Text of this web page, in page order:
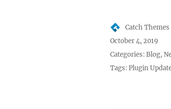
Author
Catch Themes
Posted
on
October 4, 2019
Categories:Blog,
Tags:Plugin